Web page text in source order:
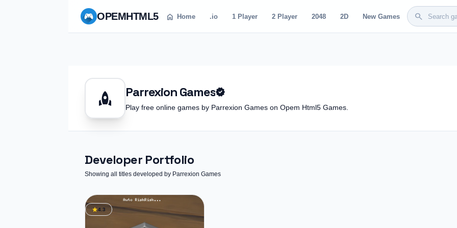
OPEMHTML5 home Home .io 1 Player 2 Player 2048 2D New Games search
rocket Parrexion Gamesverified
Play free online games by Parrexion Games on Opem Html5 Games.
Developer Portfolio
Showing all titles developed by Parrexion Games
star4.3